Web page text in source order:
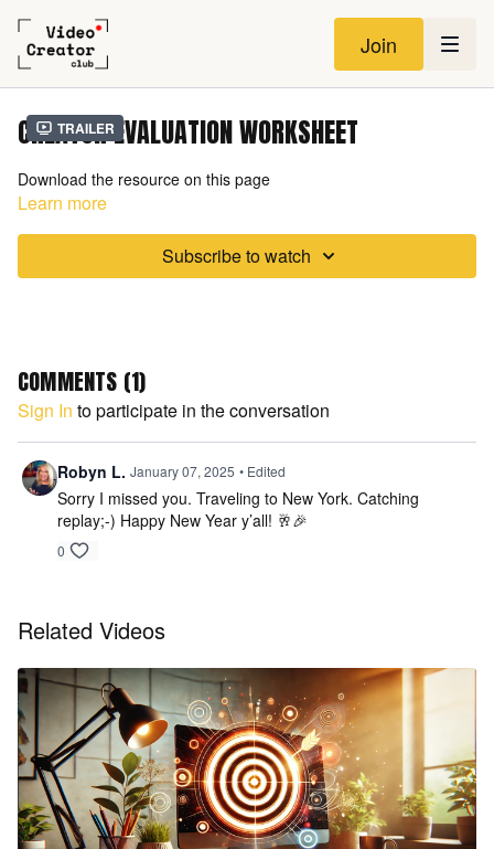
Join
Trailer
CREATOR EVALUATION WORKSHEET
Download the resource on this page
Learn more
Subscribe to watch
COMMENTS (1)
Sign In to participate in the conversation
Robyn L. January 07, 2025 • Edited
Sorry I missed you. Traveling to New York. Catching
replay;-) Happy New Year y’all! 🥂🎉
0
Related Videos